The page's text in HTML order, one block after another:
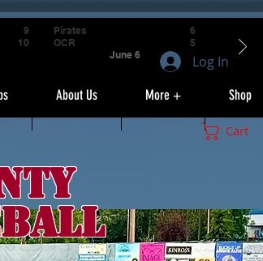
About Us More + Shop
Cart
9
10
Pirates
OCR
June 6
6
5
Log In